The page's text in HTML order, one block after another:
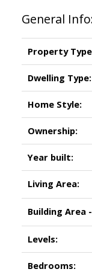
General
Property
Dwelling Type:
Home Style:
Ownership:
Year built:
Living Area:
Building Area
Levels:
Bedrooms: